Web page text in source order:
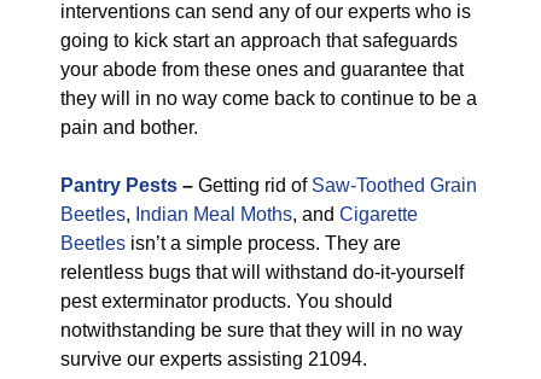
interventions can send any of our experts who is
going to kick start an approach that safeguards
your abode from these ones and guarantee that
they will in no way come back to continue to be a
pain and bother.
Pantry Pests – Getting rid of Saw-Toothed Grain
Beetles, Indian Meal Moths, and Cigarette
Beetles isn’t a simple process. They are
relentless bugs that will withstand do-it-yourself
pest exterminator products. You should
notwithstanding be sure that they will in no way
survive our experts assisting 21094.